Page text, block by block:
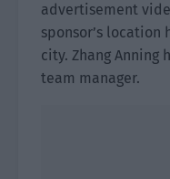
advertisement
sponsor’s
city. Zhang Anning
team manager.